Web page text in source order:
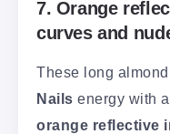
7. Orange
curves and
These long
Nails energy with
orange reflective